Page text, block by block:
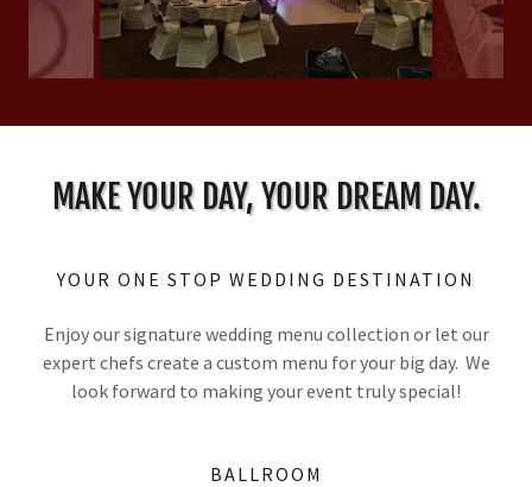
MAKE YOUR DAY, YOUR DREAM DAY.
YOUR ONE STOP WEDDING DESTINATION
Enjoy our signature wedding menu collection or let our
expert chefs create a custom menu for your big day. We
look forward to making your event truly special!
BALLROOM